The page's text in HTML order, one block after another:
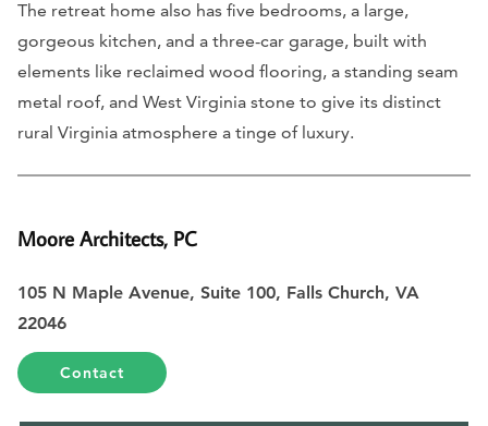
The retreat home also has five bedrooms, a large,
gorgeous kitchen, and a three-car garage, built with
elements like reclaimed wood flooring, a standing seam
metal roof, and West Virginia stone to give its distinct
rural Virginia atmosphere a tinge of luxury.
Moore Architects, PC
105 N Maple Avenue, Suite 100, Falls Church, VA
22046
Contact